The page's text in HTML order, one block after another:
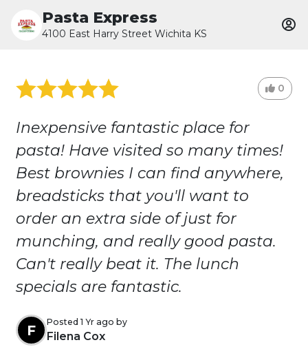
Pasta Express
4100 East Harry Street Wichita KS
0
Inexpensive fantastic place for
pasta! Have visited so many times!
Best brownies I can find anywhere,
breadsticks that you'll want to
order an extra side of just for
munching, and really good pasta.
Can't really beat it. The lunch
specials are fantastic.
F
Posted 1 Yr ago by
Filena Cox